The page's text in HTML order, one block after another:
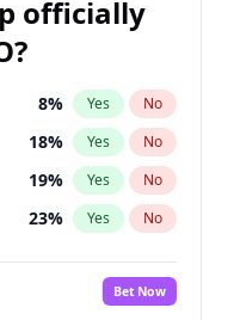
officially
8% Yes No
18% Yes No
19% Yes No
23% Yes No
27%
No
Bet Now